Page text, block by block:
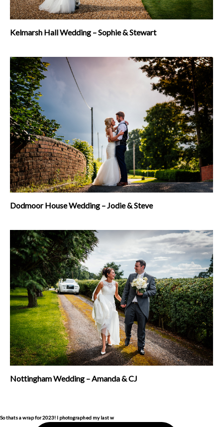
Kelmarsh Hall Wedding – Sophie & Stewart
Dodmoor House Wedding – Jodie & Steve
Nottingham Wedding – Amanda & CJ
So thats a wrap for 2023! I photographed my last w